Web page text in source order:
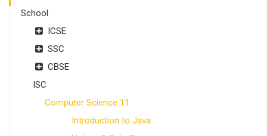
School
ICSE
SSC
CBSE
ISC
Computer Science 11
Introduction to Java